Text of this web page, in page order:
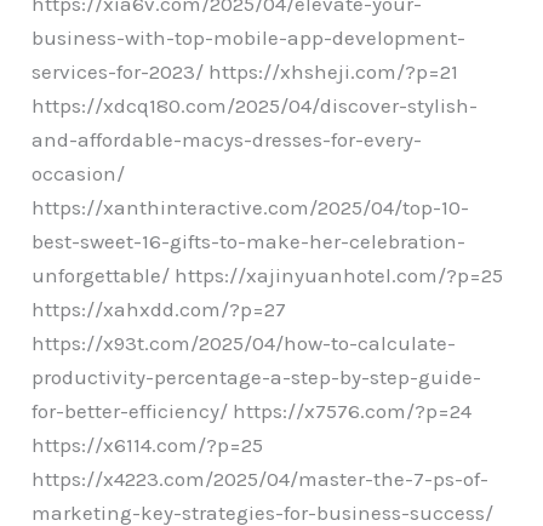
business-with-top-mobile-app-development-
services-for-2023/ https://xhsheji.com/?p=21
https://xdcq180.com/2025/04/discover-stylish-
and-affordable-macys-dresses-for-every-
occasion/
https://xanthinteractive.com/2025/04/top-10-
best-sweet-16-gifts-to-make-her-celebration-
unforgettable/ https://xajinyuanhotel.com/?p=25
https://xahxdd.com/?p=27
https://x93t.com/2025/04/how-to-calculate-
productivity-percentage-a-step-by-step-guide-
for-better-efficiency/ https://x7576.com/?p=24
https://x6114.com/?p=25
https://x4223.com/2025/04/master-the-7-ps-of-
marketing-key-strategies-for-business-success/